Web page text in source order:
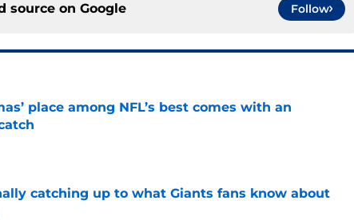
source on Google Follow
place among NFL’s best comes with an
catching up to what Giants fans know about